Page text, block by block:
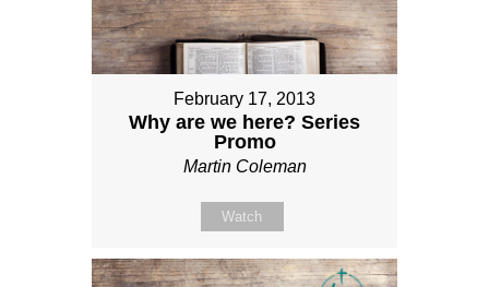
February 17, 2013
Why are we here? Series
Promo
Martin Coleman
Watch